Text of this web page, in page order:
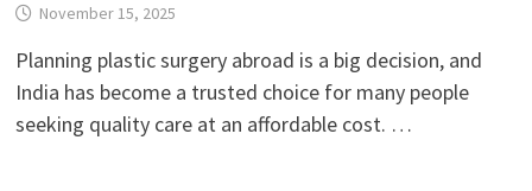
November 15, 2025
Planning plastic surgery abroad is a big decision, and
India has become a trusted choice for many people
seeking quality care at an affordable cost. …